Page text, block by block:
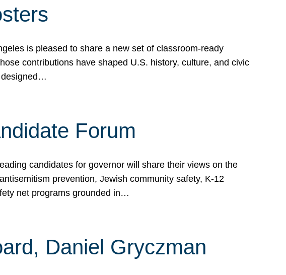
is pleased to share a new set of classroom-ready
contributions have shaped U.S. history, culture, and civic
designed…
Forum
candidates for governor will share their views on the
prevention, Jewish community safety, K-12
net programs grounded in…
Daniel Gryczman